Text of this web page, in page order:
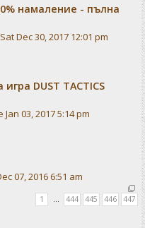
намаление - пълна
Sat Dec 30, 2017 12:01 pm
DUST TACTICS
Jan 03, 2017 5:14 pm
07, 2016 6:51 am
1 … 444 445 446 447